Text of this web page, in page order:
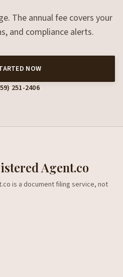
The annual fee covers your
and compliance alerts.
NOW
251-2406
Agent.co
is a document filing service, not